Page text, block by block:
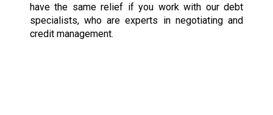
have the same relief if you work with our debt
specialists, who are experts in negotiating and
credit management.